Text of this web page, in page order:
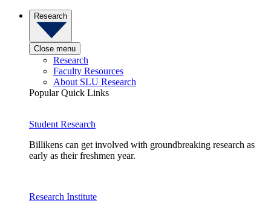
Research
Close menu
Research
Faculty Resources
About SLU Research
Popular Quick Links
Student Research
Billikens can get involved with groundbreaking research as
early as their freshmen year.
Research Institute